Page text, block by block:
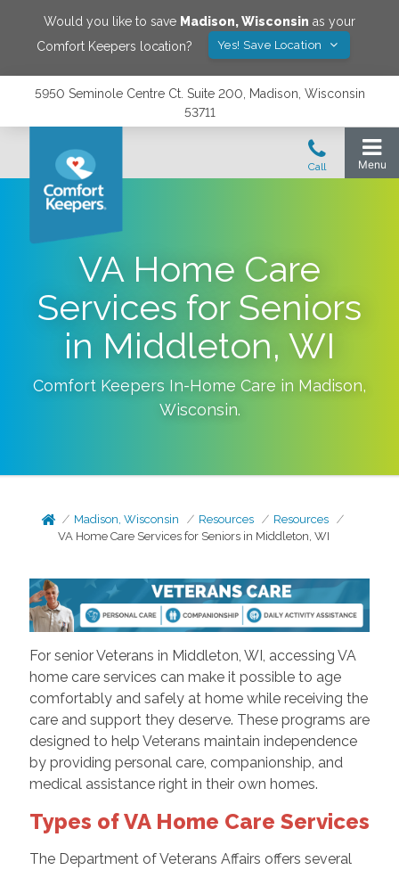
Would you like to save Madison,Wisconsin as your
Comfort Keepers location?
Yes! Save Location
5950 Seminole Centre Ct. Suite 200, Madison, Wisconsin
53711
VA Home Care
Services for Seniors
in Middleton, WI
Comfort Keepers In-Home Care in Madison,
Wisconsin.
Madison, Wisconsin Resources
Resources
VA Home Care Services for Seniors in Middleton, WI
For senior Veterans in Middleton, WI, accessing VA
home care services can make it possible to age
comfortably and safely at home while receiving the
care and support they deserve. These programs are
designed to help Veterans maintain independence
by providing personal care, companionship, and
medical assistance right in their own homes.
Types of VA Home Care Services
The Department of Veterans Affairs offers several